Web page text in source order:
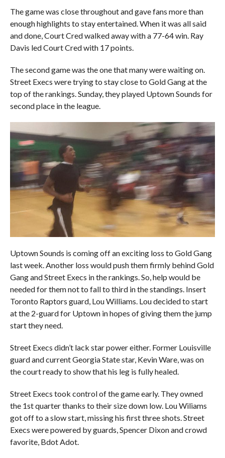
The game was close throughout and gave fans more than
enough highlights to stay entertained. When it was all said
and done, Court Cred walked away with a 77-64 win. Ray
Davis led Court Cred with 17 points.
The second game was the one that many were waiting on.
Street Execs were trying to stay close to Gold Gang at the
top of the rankings. Sunday, they played Uptown Sounds for
second place in the league.
Uptown Sounds is coming off an exciting loss to Gold Gang
last week. Another loss would push them firmly behind Gold
Gang and Street Execs in the rankings. So, help would be
needed for them not to fall to third in the standings. Insert
Toronto Raptors guard, Lou Williams. Lou decided to start
at the 2-guard for Uptown in hopes of giving them the jump
start they need.
Street Execs didn’t lack star power either. Former Louisville
guard and current Georgia State star, Kevin Ware, was on
the court ready to show that his leg is fully healed.
Street Execs took control of the game early. They owned
the 1st quarter thanks to their size down low. Lou Wiliams
got off to a slow start, missing his first three shots. Street
Execs were powered by guards, Spencer Dixon and crowd
favorite, Bdot Adot.